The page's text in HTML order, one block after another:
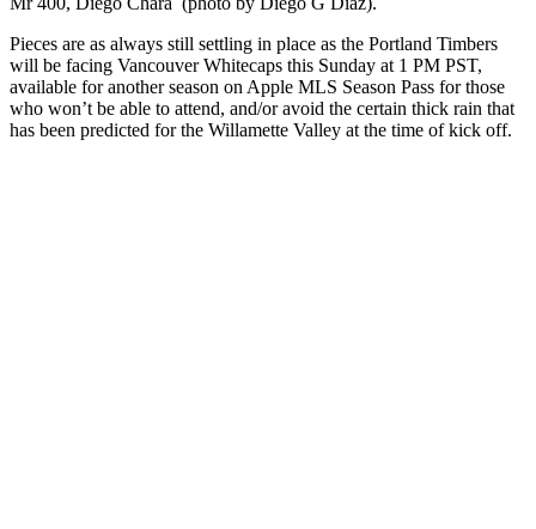
Pieces are as always still settling in place as the Portland Timbers
will be facing Vancouver Whitecaps this Sunday at 1 PM PST,
available for another season on Apple MLS Season Pass for those
who won’t be able to attend, and/or avoid the certain thick rain that
has been predicted for the Willamette Valley at the time of kick off.